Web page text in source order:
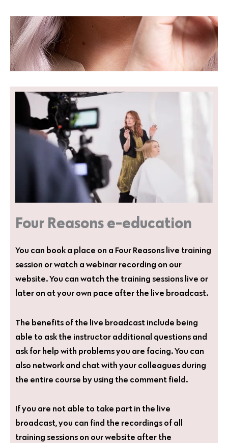
Four Reasons e-education
You can book a place on a Four Reasons live training
session or watch a webinar recording on our
website. You can watch the training sessions live or
later on at your own pace after the live broadcast.
The benefits of the live broadcast include being
able to ask the instructor additional questions and
ask for help with problems you are facing. You can
also network and chat with your colleagues during
the entire course by using the comment field.
If you are not able to take part in the live
broadcast, you can find the recordings of all
training sessions on our website after the